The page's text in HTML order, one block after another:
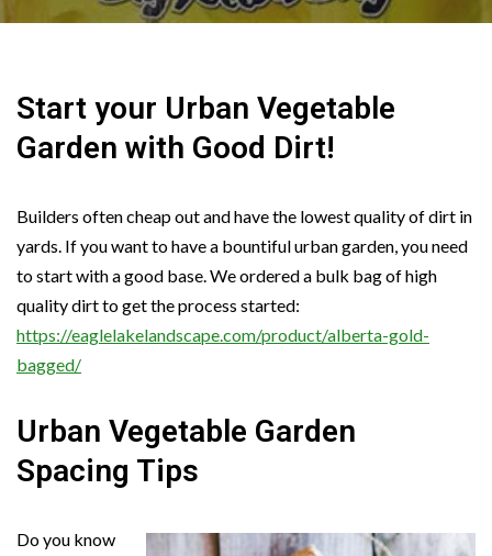
Start your Urban Vegetable
Garden with Good Dirt!
Builders often cheap out and have the lowest quality of dirt in
yards. If you want to have a bountiful urban garden, you need
to start with a good base. We ordered a bulk bag of high
quality dirt to get the process started:
https://eaglelakelandscape.com/product/alberta-gold-
bagged/
Urban Vegetable Garden
Spacing Tips
Do you know